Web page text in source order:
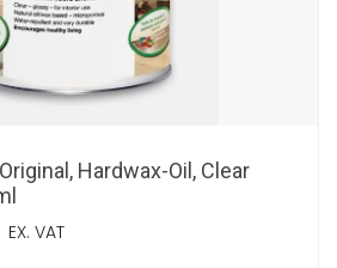
Hardwax-Oil, Clear
EX. VAT